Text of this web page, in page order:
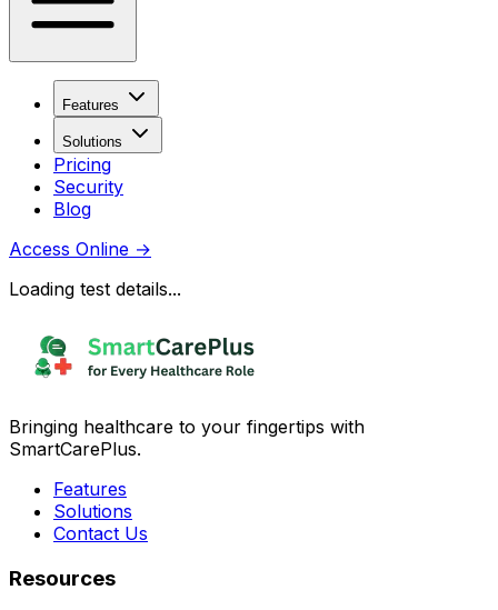
Features
Solutions
Pricing
Security
Blog
Access Online →
Loading test details...
Bringing healthcare to your fingertips with
SmartCarePlus.
Features
Solutions
Contact Us
Resources